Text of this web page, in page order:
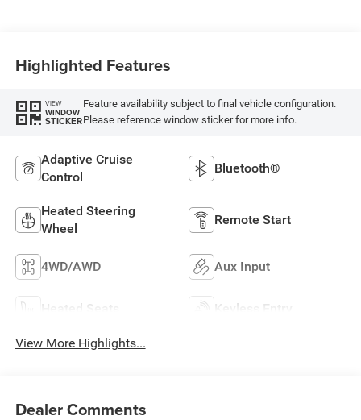
Highlighted Features
VIEW
WINDOW
STICKER
Feature availability subject to final vehicle configuration.
Please reference window sticker for more info.
Adaptive Cruise
Control
Bluetooth®
Heated Steering
Wheel
Remote Start
4WD/AWD Aux Input
Heated Seats Keyless Entry
View More Highlights...
Dealer Comments